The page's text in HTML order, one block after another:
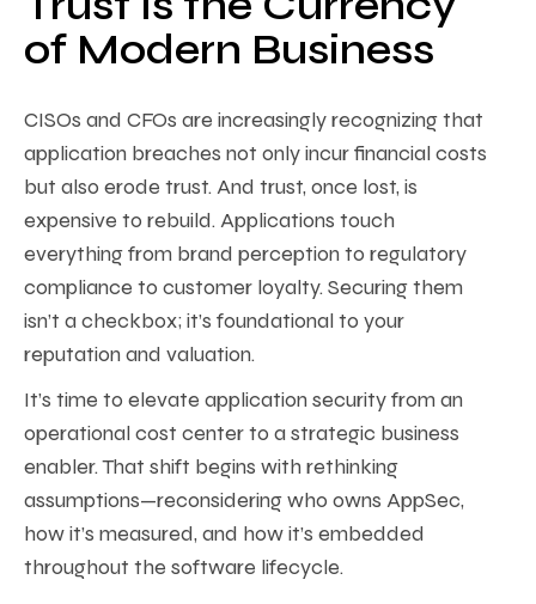
of Modern Business
CISOs and CFOs are increasingly recognizing that
application breaches not only incur financial costs
but also erode trust. And trust, once lost, is
expensive to rebuild. Applications touch
everything from brand perception to regulatory
compliance to customer loyalty. Securing them
isn’t a checkbox; it’s foundational to your
reputation and valuation.
It’s time to elevate application security from an
operational cost center to a strategic business
enabler. That shift begins with rethinking
assumptions—reconsidering who owns AppSec,
how it’s measured, and how it’s embedded
throughout the software lifecycle.